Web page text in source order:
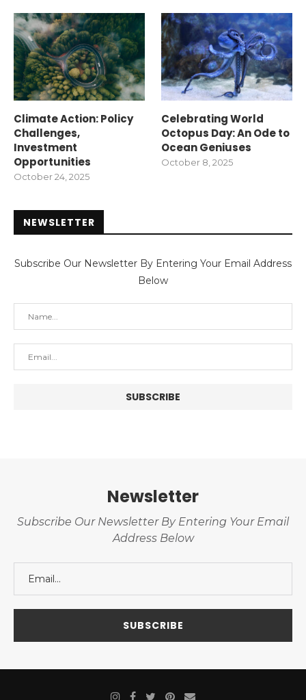
Climate Action: Policy
Challenges,
Investment
Opportunities
October 24, 2025
Celebrating World
Octopus Day: An Ode to
Ocean Geniuses
October 8, 2025
NEWSLETTER
Subscribe Our Newsletter By Entering Your Email Address
Below
Newsletter
Subscribe Our Newsletter By Entering Your Email
Address Below